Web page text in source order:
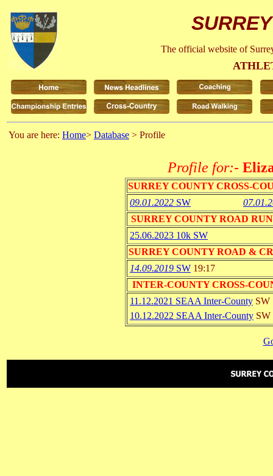
The official website of
You are here: Home> Database > Profile
Profile for:-
SURREY COUNTY CROSS-
09.01.2022 SW
SURREY COUNTY ROAD
25.06.2023 10k SW
SURREY COUNTY ROAD &
14.09.2019 SW 19:17
INTER-COUNTY CROSS-
11.12.2021 SEAA Inter-County SW
10.12.2022 SEAA Inter-County SW